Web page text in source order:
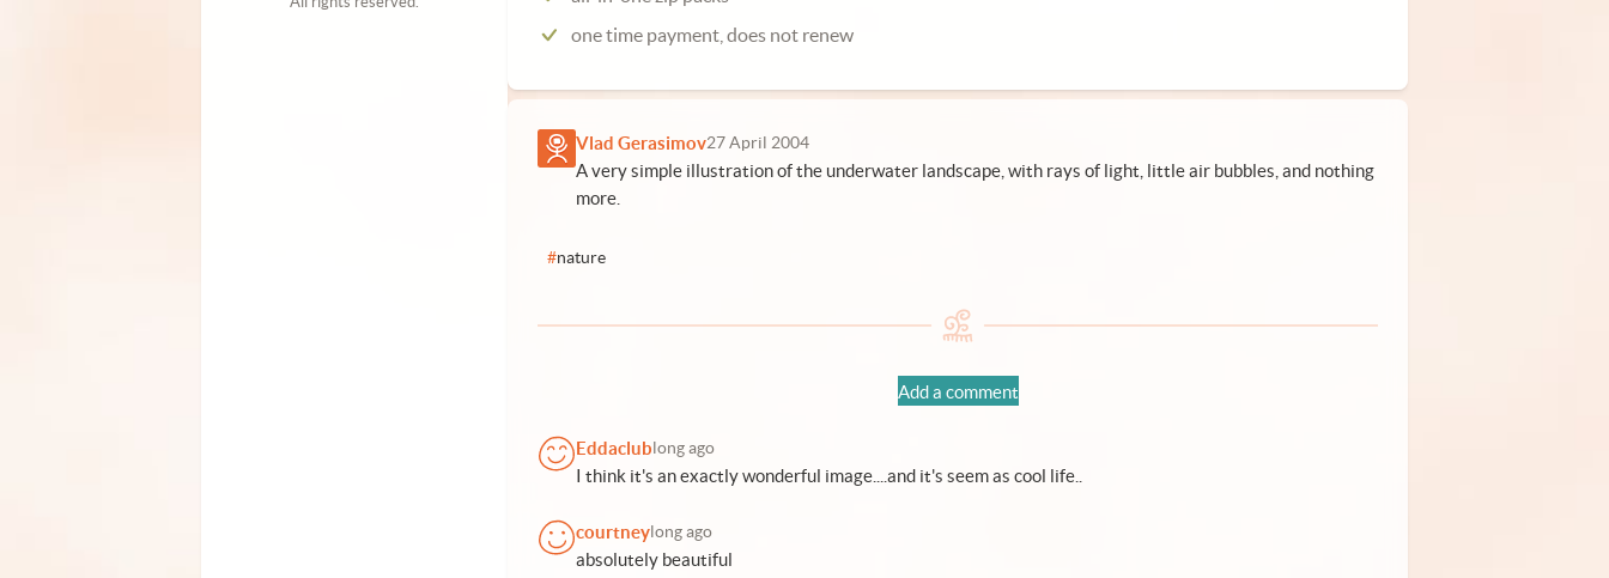
one time payment, does not renew
Vlad Gerasimov27 April 2004
A very simple illustration of the underwater landscape, with rays of light, little air bubbles, and nothing
more.
#nature
Add a comment
Eddaclub long ago
I think it's an exactly wonderful image....and it's seem as cool life..
courtney long ago
absolutely beautiful